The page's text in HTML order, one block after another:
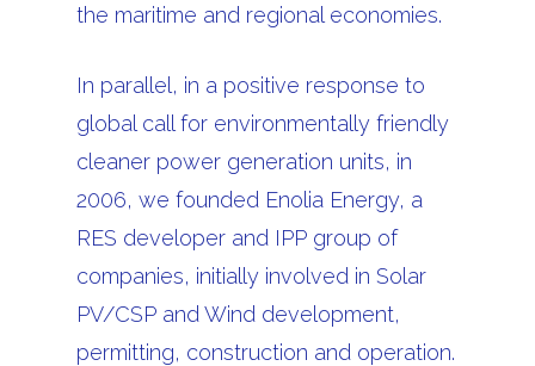
the maritime and regional economies.
In parallel, in a positive response to
global call for environmentally friendly
cleaner power generation units, in
2006, we founded Enolia Energy, a
RES developer and IPP group of
companies, initially involved in Solar
PV/CSP and Wind development,
permitting, construction and operation.